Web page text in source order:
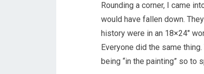
Rounding a corner, I came
would have fallen down.
history were in an 18×24″
Everyone did the same
being “in the painting” so to